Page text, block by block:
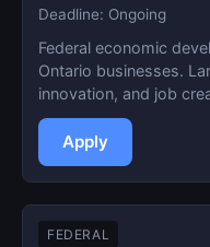
Deadline: Ongoing
Federal economic
Ontario businesses.
innovation, and job
Apply
FEDERAL